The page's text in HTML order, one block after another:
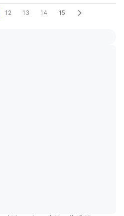
12 13 14 15